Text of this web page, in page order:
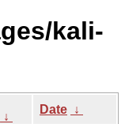
kali-
↓
Date ↓